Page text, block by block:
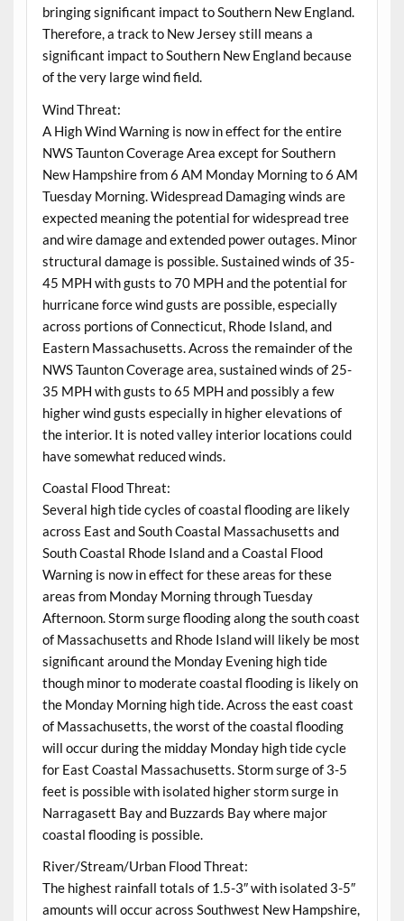
bringing significant impact to Southern New England.
Therefore, a track to New Jersey still means a
significant impact to Southern New England because
of the very large wind field.
Wind Threat:
A High Wind Warning is now in effect for the entire
NWS Taunton Coverage Area except for Southern
New Hampshire from 6 AM Monday Morning to 6 AM
Tuesday Morning. Widespread Damaging winds are
expected meaning the potential for widespread tree
and wire damage and extended power outages. Minor
structural damage is possible. Sustained winds of 35-
45 MPH with gusts to 70 MPH and the potential for
hurricane force wind gusts are possible, especially
across portions of Connecticut, Rhode Island, and
Eastern Massachusetts. Across the remainder of the
NWS Taunton Coverage area, sustained winds of 25-
35 MPH with gusts to 65 MPH and possibly a few
higher wind gusts especially in higher elevations of
the interior. It is noted valley interior locations could
have somewhat reduced winds.
Coastal Flood Threat:
Several high tide cycles of coastal flooding are likely
across East and South Coastal Massachusetts and
South Coastal Rhode Island and a Coastal Flood
Warning is now in effect for these areas for these
areas from Monday Morning through Tuesday
Afternoon. Storm surge flooding along the south coast
of Massachusetts and Rhode Island will likely be most
significant around the Monday Evening high tide
though minor to moderate coastal flooding is likely on
the Monday Morning high tide. Across the east coast
of Massachusetts, the worst of the coastal flooding
will occur during the midday Monday high tide cycle
for East Coastal Massachusetts. Storm surge of 3-5
feet is possible with isolated higher storm surge in
Narragasett Bay and Buzzards Bay where major
coastal flooding is possible.
River/Stream/Urban Flood Threat:
The highest rainfall totals of 1.5-3″ with isolated 3-5″
amounts will occur across Southwest New Hampshire,